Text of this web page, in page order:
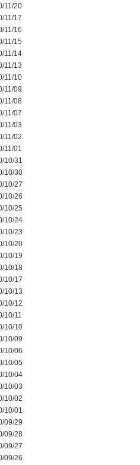
11/20
11/17
11/16
11/15
11/14
11/13
11/10
11/09
11/08
11/07
11/03
11/02
11/01
10/31
10/30
10/27
10/26
10/25
10/24
10/23
10/20
10/19
10/18
10/17
10/13
10/12
10/11
10/10
10/09
10/06
10/05
10/04
10/03
10/02
10/01
09/29
09/28
09/27
09/26